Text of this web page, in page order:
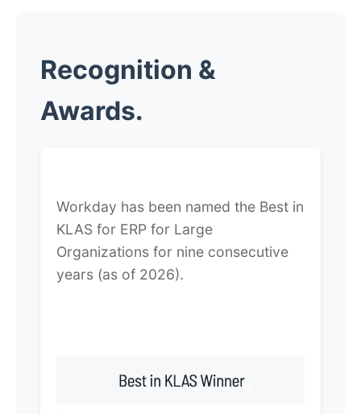
Recognition &
Awards.
Workday has been named the Best in
KLAS for ERP for Large
Organizations for nine consecutive
years (as of 2026).